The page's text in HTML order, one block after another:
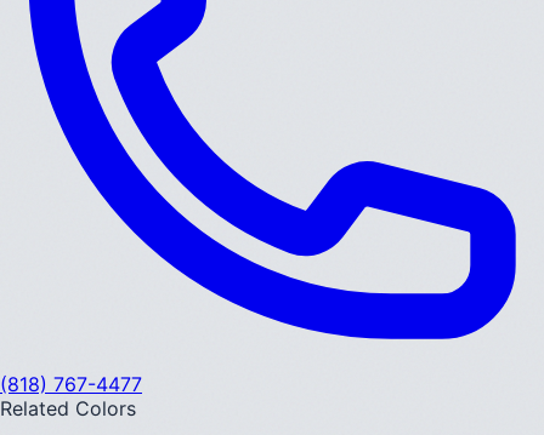
(818) 767-4477
Related Colors